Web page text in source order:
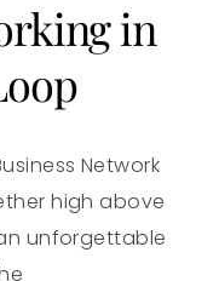
in
Network
high above
unforgettable